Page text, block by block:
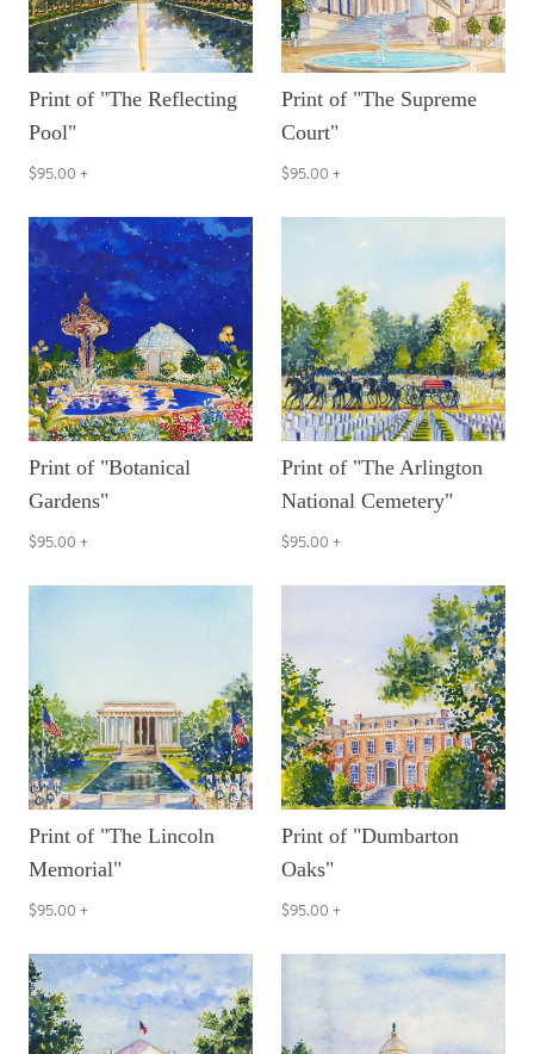
Print of "The Reflecting
Pool"
$95.00 +
Print of "The Supreme
Court"
$95.00 +
Print of "Botanical
Gardens"
$95.00 +
Print of "The Arlington
National Cemetery"
$95.00 +
Print of "The Lincoln
Memorial"
$95.00 +
Print of "Dumbarton
Oaks"
$95.00 +